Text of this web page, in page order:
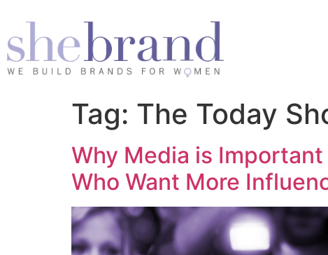
Tag: The Today
Why Media is Important
Who Want More